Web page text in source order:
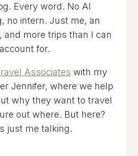
Every word. No AI
no intern. Just me, an
and more trips than I can
account for.
Associates with my
Jennifer, where we help
why they want to travel
out where. But here?
just me talking.